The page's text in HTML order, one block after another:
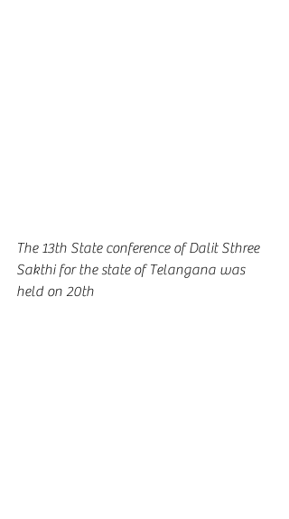
The 13th State conference of Dalit Sthree
Sakthi for the state of Telangana was
held on 20th